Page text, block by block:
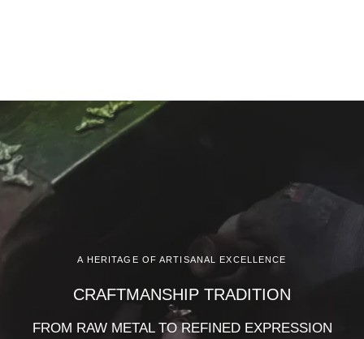
A HERITAGE OF ARTISANAL EXCELLENCE
CRAFTMANSHIP TRADITION
FROM RAW METAL TO REFINED EXPRESSION